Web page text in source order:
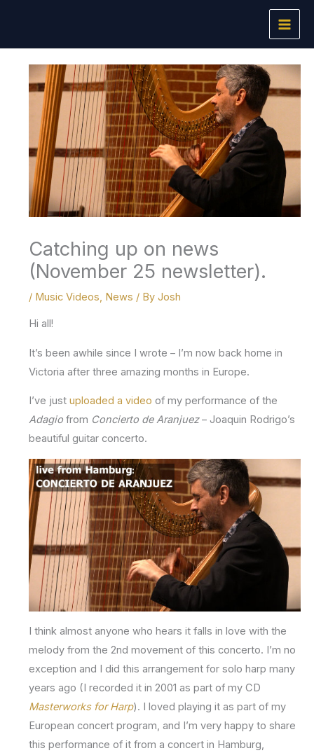
content
Catching up on news
(November 25 newsletter).
/ Music Videos News / By Josh
Hi all!
It’s been awhile since I wrote – I’m now back home in
Victoria after three amazing months in Europe.
I’ve just uploaded a video of my performance of the
Adagiofrom Concierto de Aranjuez– Joaquin Rodrigo’s
beautiful guitar concerto.
I think almost anyone who hears it falls in love with the
melody from the 2nd movement of this concerto. I’m no
exception and I did this arrangement for solo harp many
years ago (I recorded it in 2001 as part of my CD
Masterworks for Harp). I loved playing it as part of my
European concert program, and I’m very happy to share
this performance of it from a concert in Hamburg,